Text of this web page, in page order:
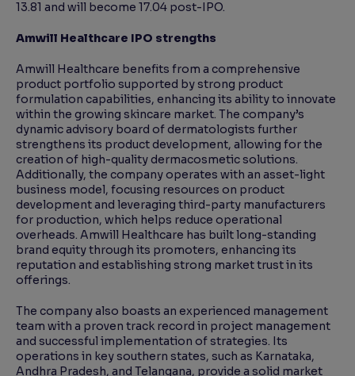
13.81 and will become 17.04 post-IPO.
Amwill Healthcare IPO strengths
Amwill Healthcare benefits from a comprehensive
product portfolio supported by strong product
formulation capabilities, enhancing its ability to innovate
within the growing skincare market. The company’s
dynamic advisory board of dermatologists further
strengthens its product development, allowing for the
creation of high-quality dermacosmetic solutions.
Additionally, the company operates with an asset-light
business model, focusing resources on product
development and leveraging third-party manufacturers
for production, which helps reduce operational
overheads. Amwill Healthcare has built long-standing
brand equity through its promoters, enhancing its
reputation and establishing strong market trust in its
offerings.
The company also boasts an experienced management
team with a proven track record in project management
and successful implementation of strategies. Its
operations in key southern states, such as Karnataka,
Andhra Pradesh, and Telangana, provide a solid market